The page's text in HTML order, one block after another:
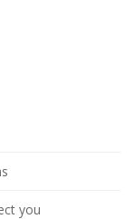
you